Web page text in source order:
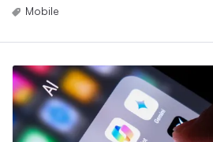
Mobile